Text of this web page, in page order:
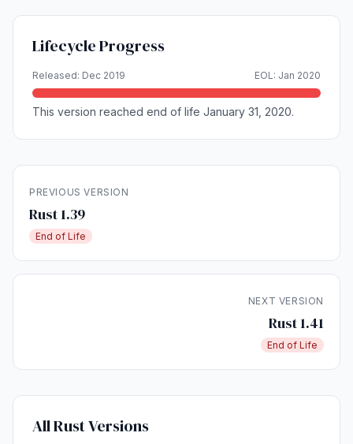
Lifecycle Progress
Released: Dec 2019 EOL: Jan 2020
This version reached end of life January 31, 2020.
PREVIOUS VERSION
Rust 1.39
End of Life
NEXT VERSION
Rust 1.41
End of Life
All Rust Versions